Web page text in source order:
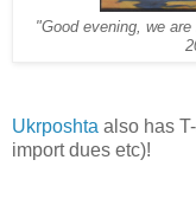
"Good evening, we
Ukrposhta also has
import dues etc)!